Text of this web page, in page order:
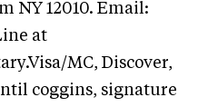
NY 12010. Email:
at
MC, Discover,
coggins, signature